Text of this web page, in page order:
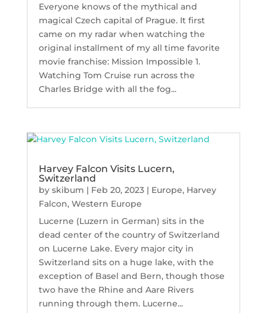
Everyone knows of the mythical and
magical Czech capital of Prague. It first
came on my radar when watching the
original installment of my all time favorite
movie franchise: Mission Impossible 1.
Watching Tom Cruise run across the
Charles Bridge with all the fog...
Harvey Falcon Visits Lucern,
Switzerland
by skibum | Feb 20, 2023| Europe, Harvey
Falcon, Western Europe
Lucerne (Luzern in German) sits in the
dead center of the country of Switzerland
on Lucerne Lake. Every major city in
Switzerland sits on a huge lake, with the
exception of Basel and Bern, though those
two have the Rhine and Aare Rivers
running through them. Lucerne...